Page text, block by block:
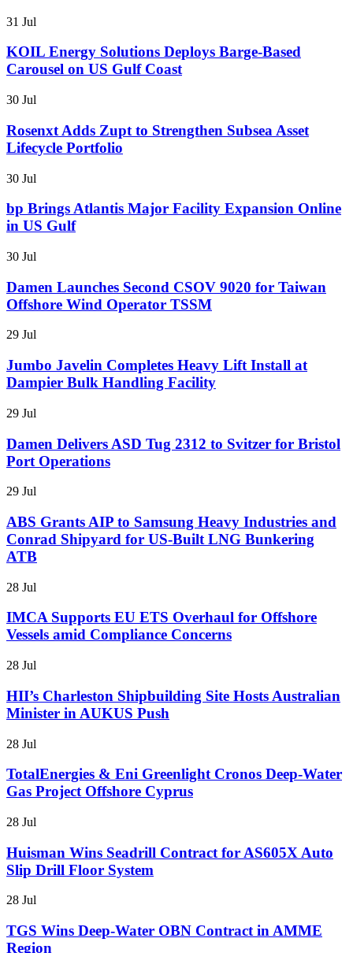
31 Jul
KOIL Energy Solutions Deploys Barge-Based
Carousel on US Gulf Coast
30 Jul
Rosenxt Adds Zupt to Strengthen Subsea Asset
Lifecycle Portfolio
30 Jul
bp Brings Atlantis Major Facility Expansion Online
in US Gulf
30 Jul
Damen Launches Second CSOV 9020 for Taiwan
Offshore Wind Operator TSSM
29 Jul
Jumbo Javelin Completes Heavy Lift Install at
Dampier Bulk Handling Facility
29 Jul
Damen Delivers ASD Tug 2312 to Svitzer for Bristol
Port Operations
29 Jul
ABS Grants AIP to Samsung Heavy Industries and
Conrad Shipyard for US-Built LNG Bunkering
ATB
28 Jul
IMCA Supports EU ETS Overhaul for Offshore
Vessels amid Compliance Concerns
28 Jul
HII’s Charleston Shipbuilding Site Hosts Australian
Minister in AUKUS Push
28 Jul
TotalEnergies & Eni Greenlight Cronos Deep-Water
Gas Project Offshore Cyprus
28 Jul
Huisman Wins Seadrill Contract for AS605X Auto
Slip Drill Floor System
28 Jul
TGS Wins Deep-Water OBN Contract in AMME
Region